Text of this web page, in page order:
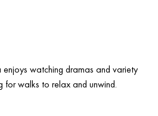
watching dramas and variety
walks to relax and unwind.